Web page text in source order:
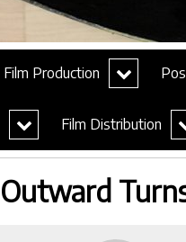
Film Production
expand
child
expand
child
menu
Film Distribution
Outward